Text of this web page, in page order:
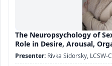
The Neuropsychology of
Role in Desire, Arousal,
AttachmentRivka Sidorsky, LCSW-